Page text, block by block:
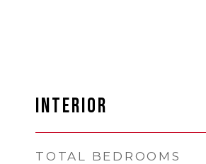
INTERIOR
TOTAL BEDROOMS